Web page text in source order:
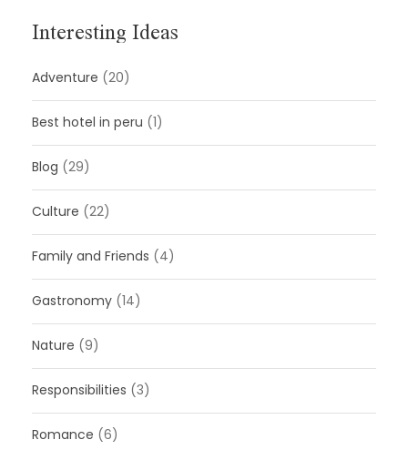
Interesting Ideas
Adventure (20)
Best hotel in peru (1)
Blog (29)
Culture (22)
Family and Friends (4)
Gastronomy (14)
Nature (9)
Responsibilities (3)
Romance (6)